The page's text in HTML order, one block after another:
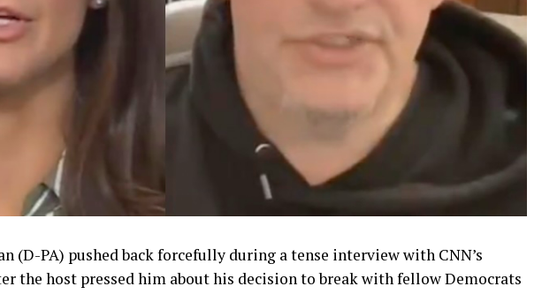
(D-PA) pushed back forcefully during a tense interview with CNN’s
the host pressed him about his decision to break with fellow Democrats